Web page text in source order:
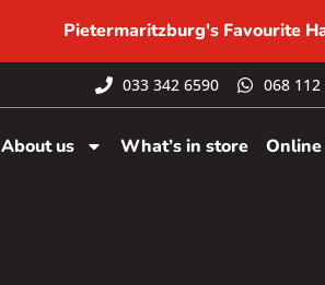
Pietermaritzburg's Favourite
033 342 6590 068 112
About us What’s in store